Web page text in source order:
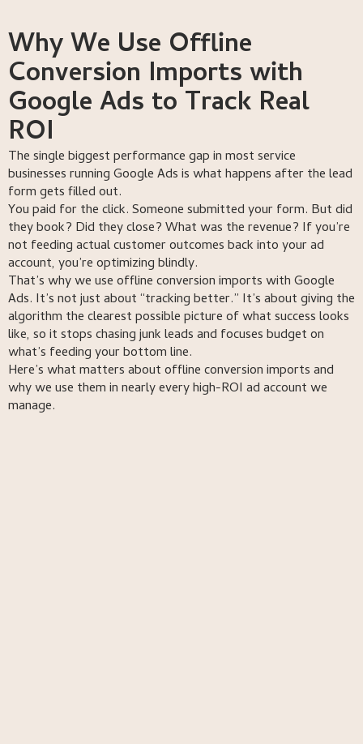
Why We Use Offline
Conversion Imports with
Google Ads to Track Real
ROI
The single biggest performance gap in most service
businesses running Google Ads is what happens after the lead
form gets filled out.
You paid for the click. Someone submitted your form. But did
they book? Did they close? What was the revenue? If you’re
not feeding actual customer outcomes back into your ad
account, you’re optimizing blindly.
That’s why we use offline conversion imports with Google
Ads. It’s not just about “tracking better.” It’s about giving the
algorithm the clearest possible picture of what success looks
like, so it stops chasing junk leads and focuses budget on
what’s feeding your bottom line.
Here’s what matters about offline conversion imports and
why we use them in nearly every high-ROI ad account we
manage.